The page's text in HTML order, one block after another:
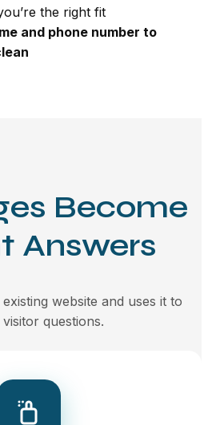
the right fit
and phone number to
Become
Answers
website and uses it to
questions.